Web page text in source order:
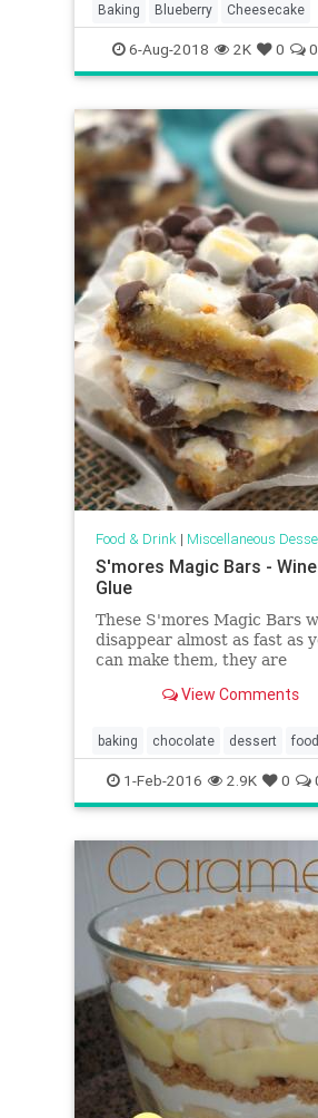
Baking Blueberry Cheesecake
Desserts Food Recipes
6-Aug-2018 2K 0 0
Food & Drink| Miscellaneous
S'mores Magic Bars -
Glue
These S'mores Magic Bars
disappear almost as fast as
can make them, they are
View Comments
baking chocolate dessert food
recipes smores
1-Feb-2016 2.9K 0